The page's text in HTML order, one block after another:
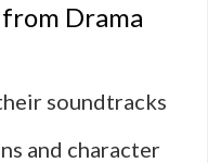
Drama
soundtracks
and character